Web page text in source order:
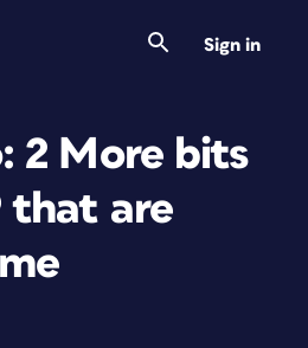
Sign in
2 More bits
that are